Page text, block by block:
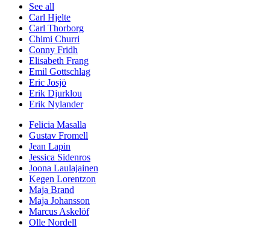
See all
Carl Hjelte
Carl Thorborg
Chimi Churri
Conny Fridh
Elisabeth Frang
Emil Gottschlag
Eric Josjö
Erik Djurklou
Erik Nylander
Felicia Masalla
Gustav Fromell
Jean Lapin
Jessica Sidenros
Joona Laulajainen
Kegen Lorentzon
Maja Brand
Maja Johansson
Marcus Askelöf
Olle Nordell